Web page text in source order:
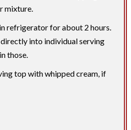
mixture.
refrigerator for about 2 hours.
into individual serving
those.
top with whipped cream, if